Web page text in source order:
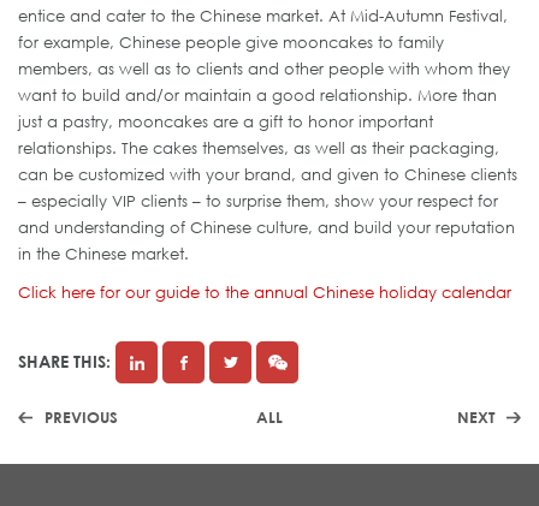
entice and cater to the Chinese market. At Mid-Autumn Festival,
for example, Chinese people give mooncakes to family
members, as well as to clients and other people with whom they
want to build and/or maintain a good relationship. More than
just a pastry, mooncakes are a gift to honor important
relationships. The cakes themselves, as well as their packaging,
can be customized with your brand, and given to Chinese clients
– especially VIP clients – to surprise them, show your respect for
and understanding of Chinese culture, and build your reputation
in the Chinese market.
Click here for our guide to the annual Chinese holiday calendar
SHARE THIS:
PREVIOUS ALL NEXT